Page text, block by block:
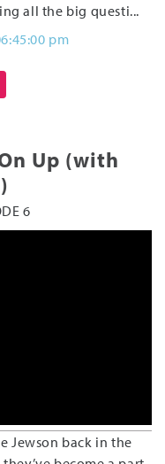
all the big questi...
pm
Up (with
6
Jewson back in the